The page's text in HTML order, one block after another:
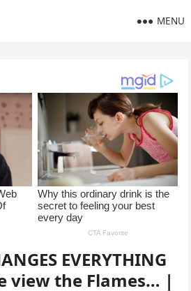
MENU
EVERYTHING
view the Flames… |